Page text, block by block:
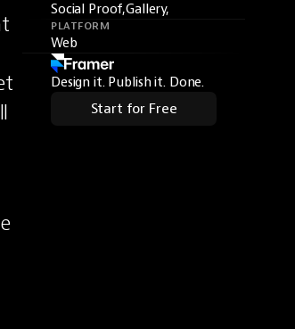
Social Proof,Gallery,
PLATFORM
Web
Design it. Publish it. Done.
Start for Free